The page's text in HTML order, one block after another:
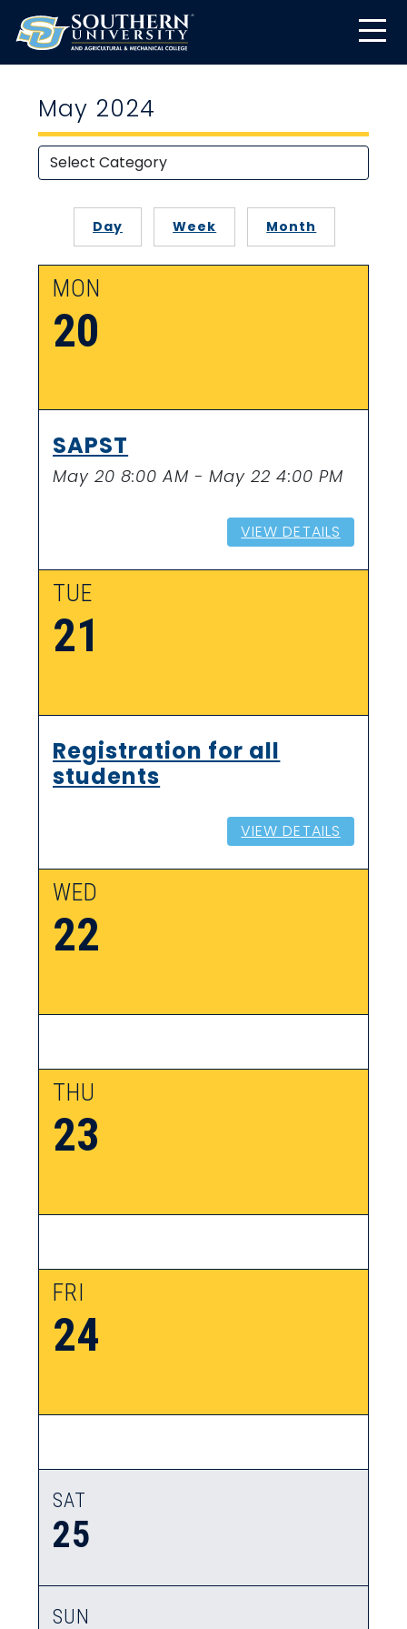
May 2024
Day Week Month
MON
20
SAPST
May 20 8:00 AM - May 22 4:00 PM
VIEW DETAILS
TUE
21
Registration for all
students
VIEW DETAILS
WED
22
THU
23
FRI
24
SAT
25
SUN